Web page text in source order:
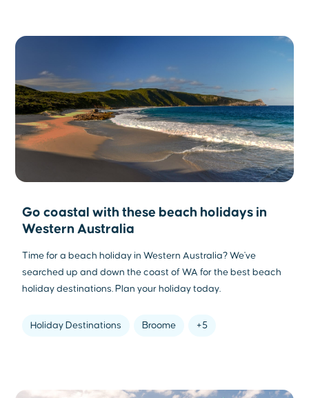
Go coastal with these beach holidays in
Western Australia
Time for a beach holiday in Western Australia? We've
searched up and down the coast of WA for the best beach
holiday destinations. Plan your holiday today.
Holiday Destinations Broome +5